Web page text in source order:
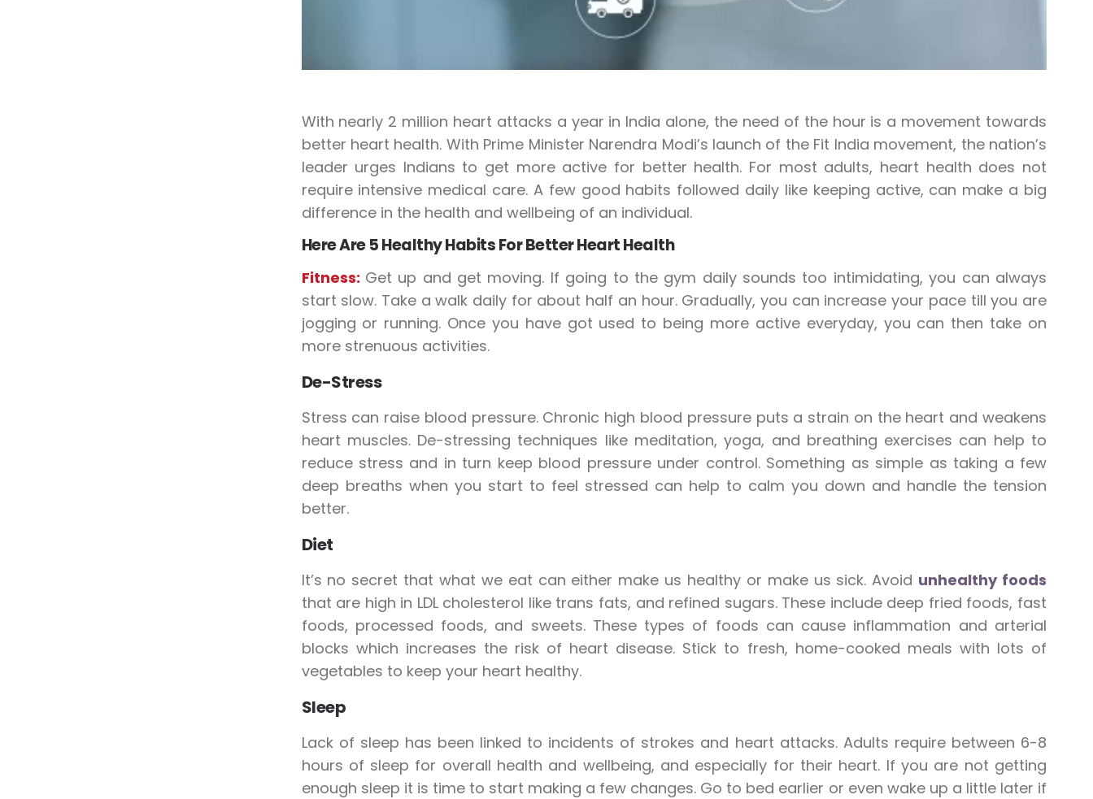
With nearly 2 million heart attacks a year in India alone, the need of the hour is a movement towards
better heart health. With Prime Minister Narendra Modi’s launch of the Fit India movement, the nation’s
leader urges Indians to get more active for better health. For most adults, heart health does not
require intensive medical care. A few good habits followed daily like keeping active, can make a big
difference in the health and wellbeing of an individual.
Here Are 5 Healthy Habits For Better Heart Health
Fitness: Get up and get moving. If going to the gym daily sounds too intimidating, you can always
start slow. Take a walk daily for about half an hour. Gradually, you can increase your pace till you are
jogging or running. Once you have got used to being more active everyday, you can then take on
more strenuous activities.
De-Stress
Stress can raise blood pressure. Chronic high blood pressure puts a strain on the heart and weakens
heart muscles. De-stressing techniques like meditation, yoga, and breathing exercises can help to
reduce stress and in turn keep blood pressure under control. Something as simple as taking a few
deep breaths when you start to feel stressed can help to calm you down and handle the tension
better.
Diet
It’s no secret that what we eat can either make us healthy or make us sick. Avoid unhealthy foods
that are high in LDL cholesterol like trans fats, and refined sugars. These include deep fried foods, fast
foods, processed foods, and sweets. These types of foods can cause inflammation and arterial
blocks which increases the risk of heart disease. Stick to fresh, home-cooked meals with lots of
vegetables to keep your heart healthy.
Sleep
Lack of sleep has been linked to incidents of strokes and heart attacks. Adults require between 6-8
hours of sleep for overall health and wellbeing, and especially for their heart. If you are not getting
enough sleep it is time to start making a few changes. Go to bed earlier or even wake up a little later if